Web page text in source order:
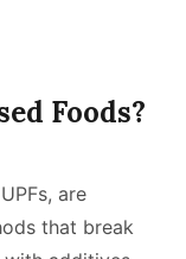
Foods?
are
that break